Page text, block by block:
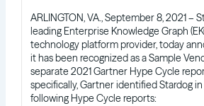
ARLINGTON, VA., September 8, 2021 –
leading Enterprise Knowledge Graph
technology platform provider, today
it has been recognized as a Sample
separate 2021 Gartner Hype Cycle
specifically, Gartner identified Stardog
following Hype Cycle reports: